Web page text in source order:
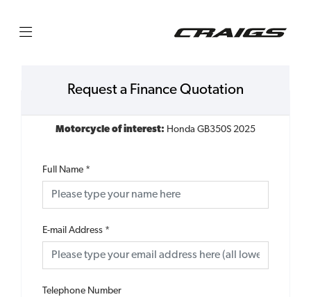
Request a Finance Quotation
Motorcycle of interest: Honda GB350S 2025
Full Name *
E-mail Address *
Telephone Number